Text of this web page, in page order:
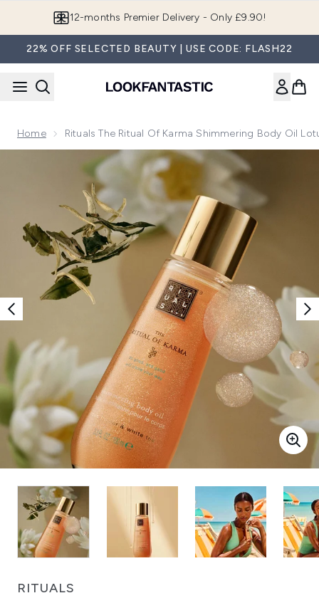
Join LF Beauty Plus+
22% OFF SELECTED BEAUTY | USE CODE: FLASH22
Home Rituals The Ritual Of Karma Shimmering Body Oil
Now showing image 1 Rituals The Ritual of Karma
RITUALS